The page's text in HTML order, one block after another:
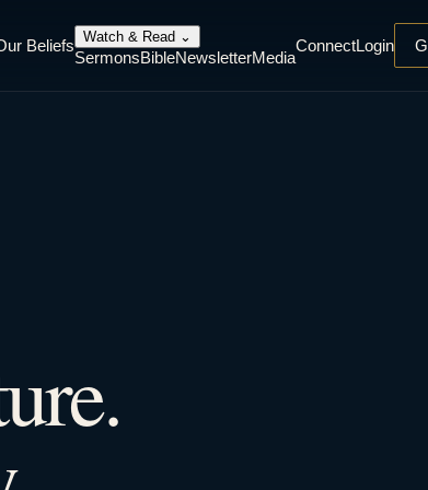
Beliefs Watch & Read ⌄
SermonsBibleNewsletterMedia
ConnectLogin